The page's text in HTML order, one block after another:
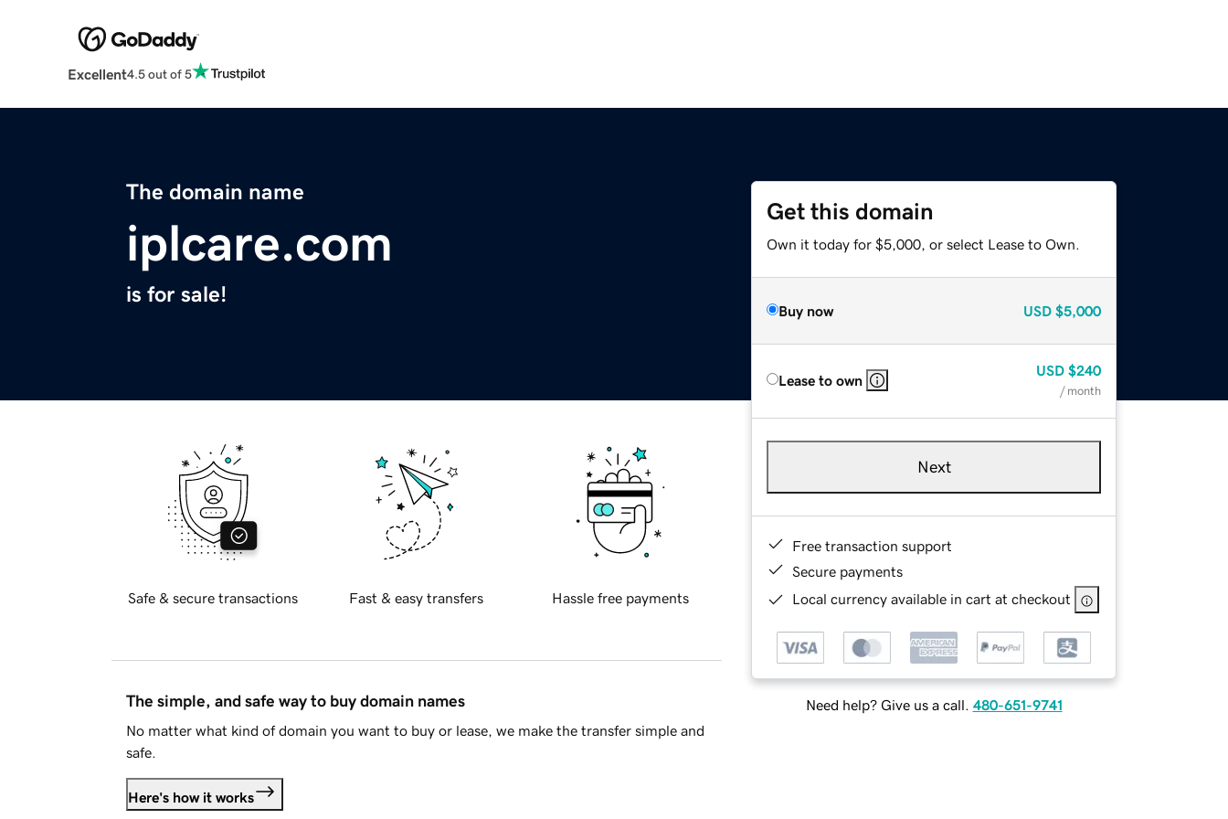
Excellent4.5 out of 5
The domain name
iplcare.com
is for sale!
Get this domain
Own it today for $5,000, or select Lease to Own.
Buy now USD $5,000
Lease to own
USD $240
/ month
Next
Free transaction support
Secure payments
Local currency available in cart at checkout
Need help? Give us a call. 480-651-9741
Safe & secure transactions Fast & easy transfers Hassle free payments
The simple, and safe way to buy domain names
No matter what kind of domain you want to buy or lease, we make the transfer simple and
safe.
Here's how it works